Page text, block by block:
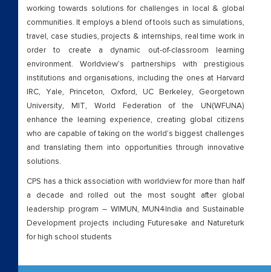
working towards solutions for challenges in local & global
communities. It employs a blend of tools such as simulations,
travel, case studies, projects & internships, real time work in
order to create a dynamic out-of-classroom learning
environment. Worldview’s partnerships with prestigious
institutions and organisations, including the ones at Harvard
IRC, Yale, Princeton, Oxford, UC Berkeley, Georgetown
University, MIT, World Federation of the UN(WFUNA)
enhance the learning experience, creating global citizens
who are capable of taking on the world’s biggest challenges
and translating them into opportunities through innovative
solutions.
CPS has a thick association with worldview for more than half
a decade and rolled out the most sought after global
leadership program – WIMUN, MUN4India and Sustainable
Development projects including Futuresake and Natureturk
for high school students